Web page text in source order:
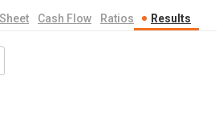
Cash Flow Ratios Results